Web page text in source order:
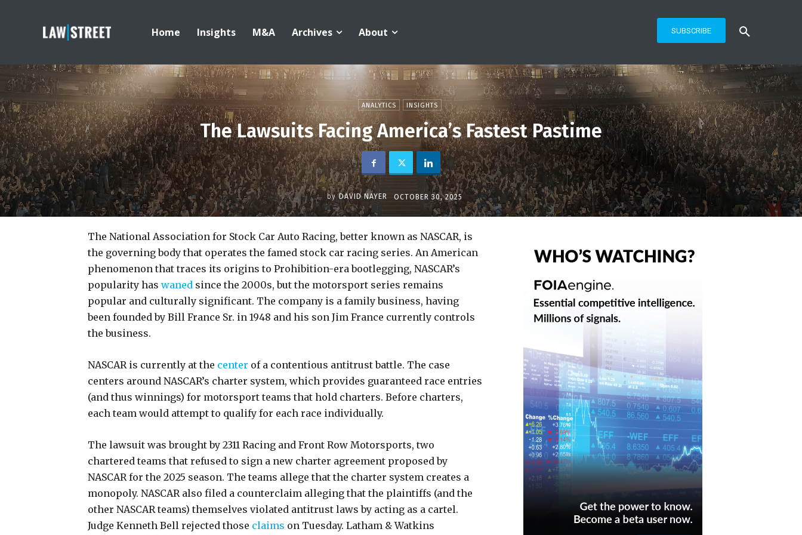
Home Insights M&A Archives About SUBSCRIBE
ANALYTICS INSIGHTS
The Lawsuits Facing America’s Fastest Pastime
by DAVID NAYER OCTOBER 30, 2025
The National Association for Stock Car Auto Racing, better known as NASCAR, is
the governing body that operates the famed stock car racing series. An American
phenomenon that traces its origins to Prohibition-era bootlegging, NASCAR’s
popularity has waned since the 2000s, but the motorsport series remains
popular and culturally significant. The company is a family business, having
been founded by Bill France Sr. in 1948 and his son Jim France currently controls
the business.
NASCAR is currently at the center of a contentious antitrust battle. The case
centers around NASCAR’s charter system, which provides guaranteed race entries
(and thus winnings) for motorsport teams that hold charters. Before charters,
each team would attempt to qualify for each race individually.
The lawsuit was brought by 2311 Racing and Front Row Motorsports, two
chartered teams that refused to sign a new charter agreement proposed by
NASCAR for the 2025 season. The teams allege that the charter system creates a
monopoly. NASCAR also filed a counterclaim alleging that the plaintiffs (and the
other NASCAR teams) themselves violated antitrust laws by acting as a cartel.
Judge Kenneth Bell rejected those claims on Tuesday. Latham & Watkins